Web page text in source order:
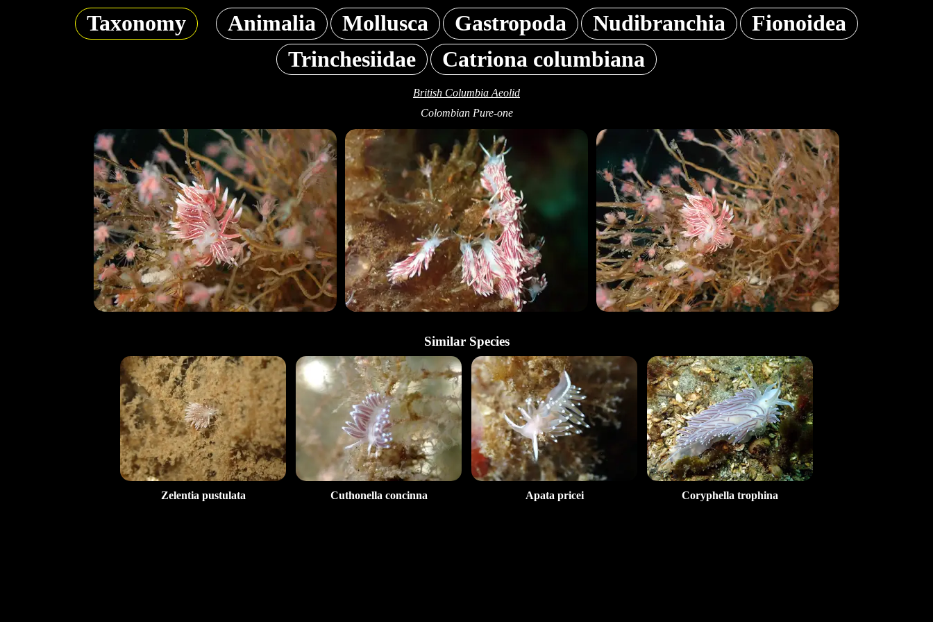
Taxonomy Animalia Mollusca Gastropoda Nudibranchia
Fionoidea
Trinchesiidae
Catriona columbiana
British Columbia Aeolid
Colombian Pure-one
Similar Species
Zelentia pustulata Cuthonella concinna Apata pricei Coryphella trophina